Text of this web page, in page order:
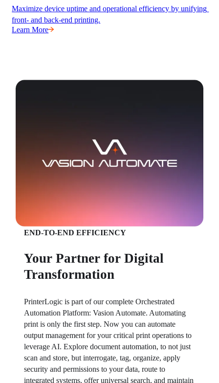
Maximize device uptime and operational efficiency by unifying
front- and back-end printing.
Learn More
END-TO-END EFFICIENCY
Your Partner for Digital
Transformation
PrinterLogic is part of our complete Orchestrated
Automation Platform: Vasion Automate. Automating
print is only the first step. Now you can automate
output management for your critical print operations to
leverage AI. Explore document automation, to not just
scan and store, but interrogate, tag, organize, apply
security and permissions to your data, route to
integrated systems, offer universal search, and maintain